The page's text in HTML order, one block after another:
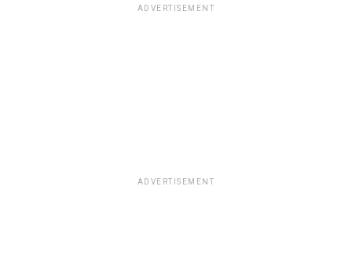
ADVERTISEMENT
ADVERTISEMENT